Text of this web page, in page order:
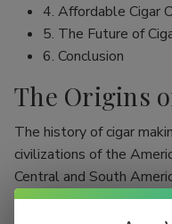
4. Affordable Cigar
5. The Future of
6. Conclusion
The Origins
The history of cigar
civilizations of the
Central and South
smoked them, initially